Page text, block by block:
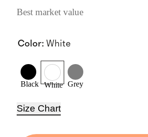
Best market value
Color: White
Black White Grey
Size Chart